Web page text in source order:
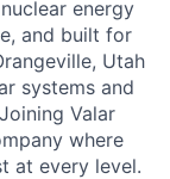
energy
and built for
Utah
systems and
Valar
where
at every level.